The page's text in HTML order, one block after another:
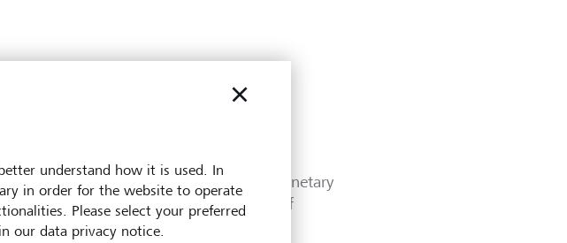
bank licensed in Singapore under the Monetary
regulated by the Monetary Authority of
understand how it is used. In
in order for the website to operate
Please select your preferred
our data privacy notice.